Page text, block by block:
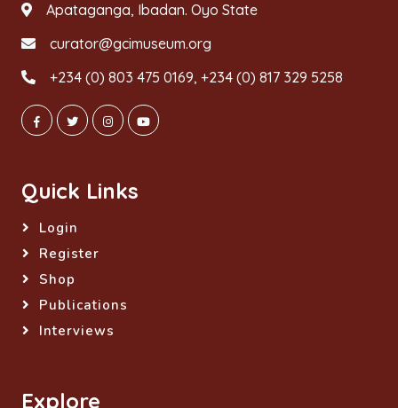
Apataganga, Ibadan. Oyo State
curator@gcimuseum.org
+234 (0) 803 475 0169, +234 (0) 817 329 5258
Quick Links
Login
Register
Shop
Publications
Interviews
Explore